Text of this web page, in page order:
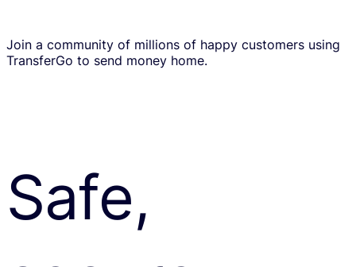
Join a community of millions of happy customers using
TransferGo to send money home.
Safe,